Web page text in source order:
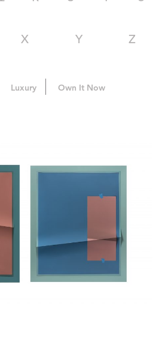
X Y Z
Luxury Own It Now